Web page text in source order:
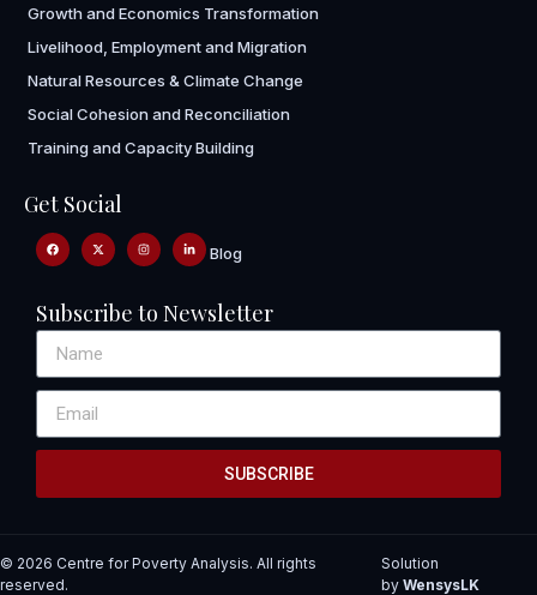
Growth and Economics Transformation
Livelihood, Employment and Migration
Natural Resources & Climate Change
Social Cohesion and Reconciliation
Training and Capacity Building
Get Social
Blog
Subscribe to Newsletter
SUBSCRIBE
© 2026 Centre for Poverty Analysis. All rights
reserved.
Solution
by WensysLK